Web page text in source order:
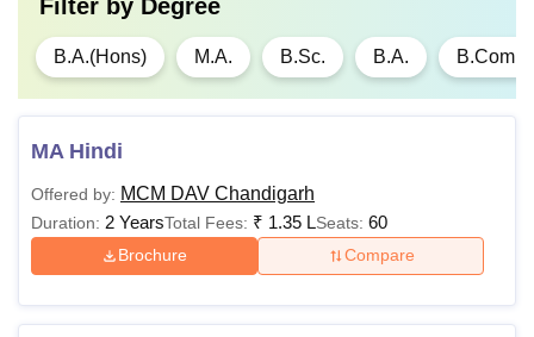
Note:Candidates should meet the Mehr Chand Mahajan
DAV College for Women eligibility criteria and adhere to
the guidelines set by the college.
Filter by Degree
B.A.(Hons) M.A. B.Sc. B.A.
MA Hindi
Offered by: MCM DAV Chandigarh
Duration: 2 YearsTotal Fees: ₹ 1.35 LSeats: 60
Brochure Compare